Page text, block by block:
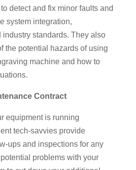
detect and fix minor faults and
system integration,
industry standards. They also
the potential hazards of using
machine and how to
Contract
equipment is running
tech-savvies provide
ups and inspections for any
problems with your